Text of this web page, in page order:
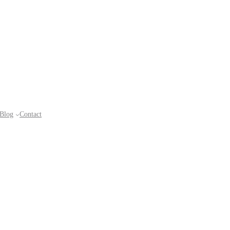
Blog Contact